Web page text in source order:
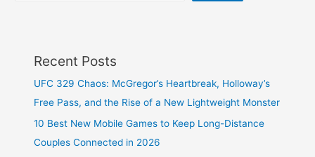
Recent Posts
UFC 329 Chaos: McGregor’s Heartbreak, Holloway’s
Free Pass, and the Rise of a New Lightweight Monster
10 Best New Mobile Games to Keep Long-Distance
Couples Connected in 2026